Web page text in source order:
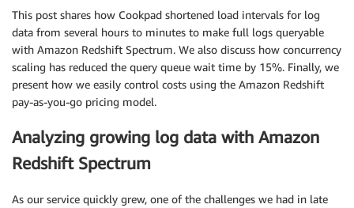
This post shares how Cookpad shortened load intervals for log
data from several hours to minutes to make full logs queryable
with Amazon Redshift Spectrum. We also discuss how concurrency
scaling has reduced the query queue wait time by 15%. Finally, we
present how we easily control costs using the Amazon Redshift
pay-as-you-go pricing model.
Analyzing growing log data with Amazon
Redshift Spectrum
As our service quickly grew, one of the challenges we had in late